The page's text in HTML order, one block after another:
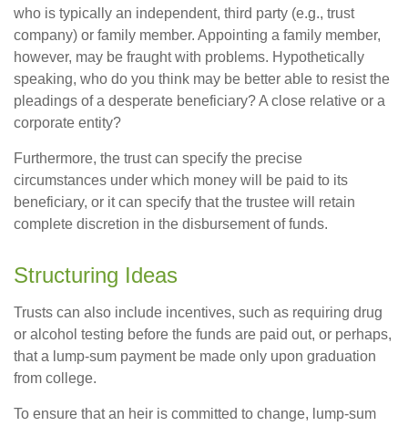
who is typically an independent, third party (e.g., trust
company) or family member. Appointing a family member,
however, may be fraught with problems. Hypothetically
speaking, who do you think may be better able to resist the
pleadings of a desperate beneficiary? A close relative or a
corporate entity?
Furthermore, the trust can specify the precise
circumstances under which money will be paid to its
beneficiary, or it can specify that the trustee will retain
complete discretion in the disbursement of funds.
Structuring Ideas
Trusts can also include incentives, such as requiring drug
or alcohol testing before the funds are paid out, or perhaps,
that a lump-sum payment be made only upon graduation
from college.
To ensure that an heir is committed to change, lump-sum